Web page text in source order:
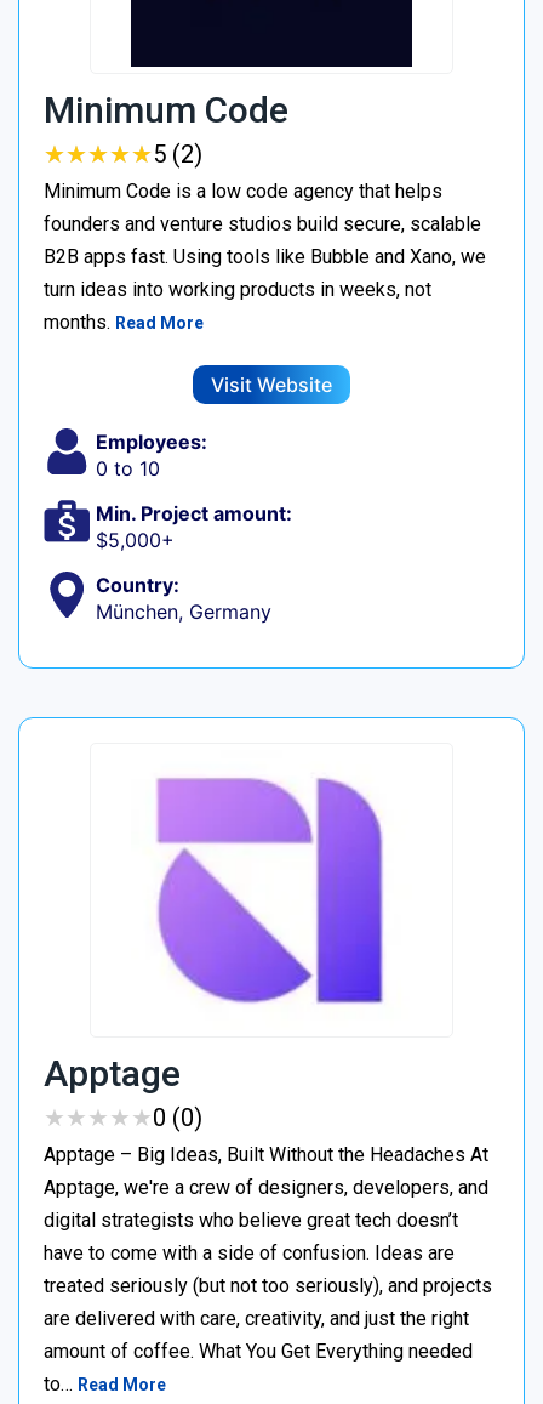
Minimum Code
★★★★★
★★★★★5 (2)
Minimum Code is a low code agency that helps
founders and venture studios build secure, scalable
B2B apps fast. Using tools like Bubble and Xano, we
turn ideas into working products in weeks, not
months. Read More
Visit Website
Employees:
0 to 10
Min. Project amount:
$5,000+
Country:
München, Germany
Apptage
★★★★★
★★★★★0 (0)
Apptage – Big Ideas, Built Without the Headaches At
Apptage, we're a crew of designers, developers, and
digital strategists who believe great tech doesn’t
have to come with a side of confusion. Ideas are
treated seriously (but not too seriously), and projects
are delivered with care, creativity, and just the right
amount of coffee. What You Get Everything needed
to… Read More